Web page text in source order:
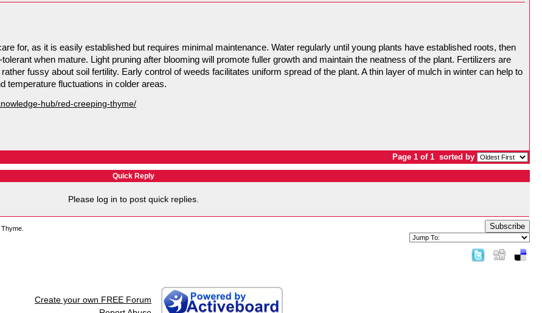
for, as it is easily established but requires minimal maintenance. Water regularly until young plants have established roots, then
when mature. Light pruning after blooming will promote fuller growth and maintain the neatness of the plant. Fertilizers are
fussy about soil fertility. Early control of weeds facilitates uniform spread of the plant. A thin layer of mulch in winter can help to
temperature fluctuations in colder areas.
hub/red-creeping-thyme/
Page 1 of 1 sorted by
Quick Reply
Please log in to post quick replies.
Subscribe
Create your own FREE Forum